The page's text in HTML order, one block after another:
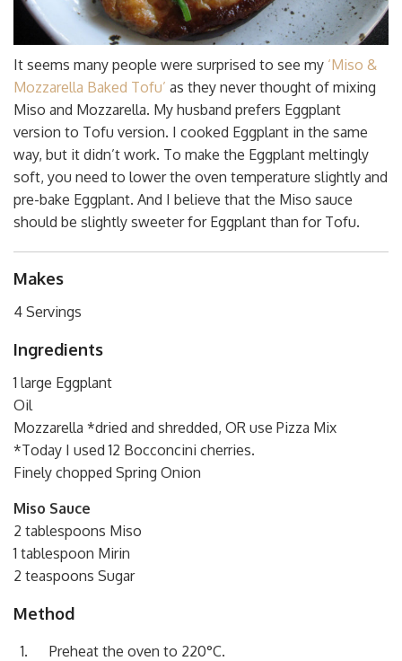
It seems many people were surprised to see my ‘Miso &
Mozzarella Baked Tofu’ as they never thought of mixing
Miso and Mozzarella. My husband prefers Eggplant
version to Tofu version. I cooked Eggplant in the same
way, but it didn’t work. To make the Eggplant meltingly
soft, you need to lower the oven temperature slightly and
pre-bake Eggplant. And I believe that the Miso sauce
should be slightly sweeter for Eggplant than for Tofu.
Makes
4 Servings
Ingredients
1 large Eggplant
Oil
Mozzarella *dried and shredded, OR use Pizza Mix
*Today I used 12 Bocconcini cherries.
Finely chopped Spring Onion
Miso Sauce
2 tablespoons Miso
1 tablespoon Mirin
2 teaspoons Sugar
Method
Preheat the oven to 220°C.